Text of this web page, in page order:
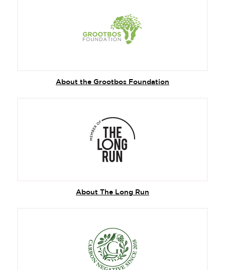
About the Grootbos Foundation
About The Long Run